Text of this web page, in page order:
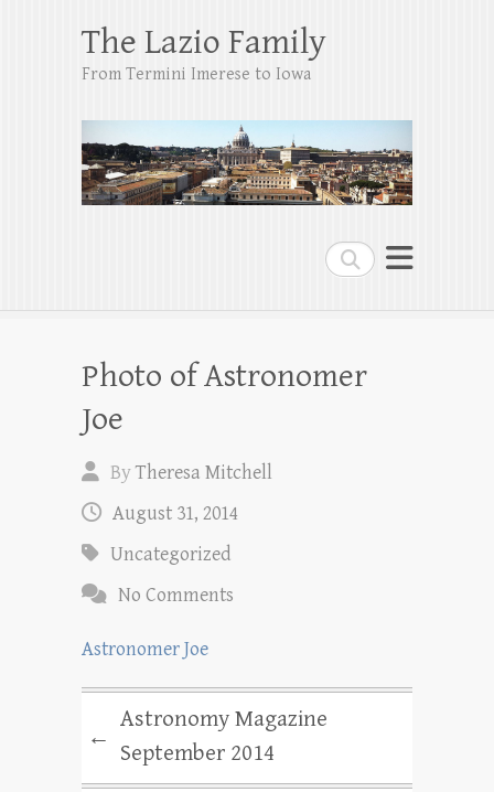
Search
The Lazio Family
From Termini Imerese to Iowa
Photo of Astronomer
Joe
ByTheresa Mitchell
August 31, 2014
Uncategorized
No Comments
Astronomer Joe
←
Astronomy Magazine
September 2014